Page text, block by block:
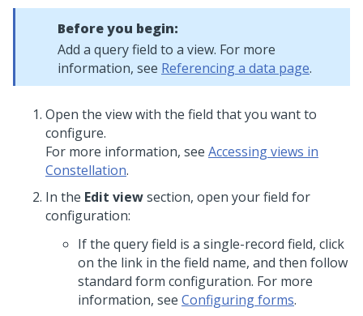
Before you begin:
Add a query field to a view. For more
information, see Referencing a data page.
Open the view with the field that you want to
configure.
For more information, see Accessing views in
Constellation.
In the Edit viewsection, open your field for
configuration:
If the query field is a single-record field, click
on the link in the field name, and then follow
standard form configuration. For more
information, see Configuring forms.